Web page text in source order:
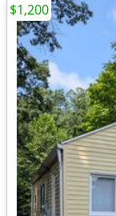
$1,200